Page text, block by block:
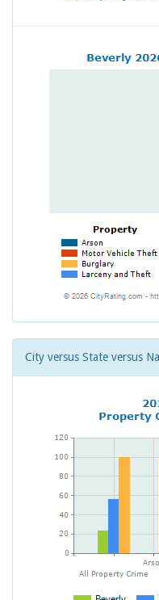
City versus State versus